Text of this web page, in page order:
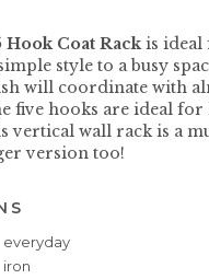
Coat Rack is
style to a busy
will coordinate with
five hooks are ideal for
vertical wall rack is a
version too!
everyday
iron